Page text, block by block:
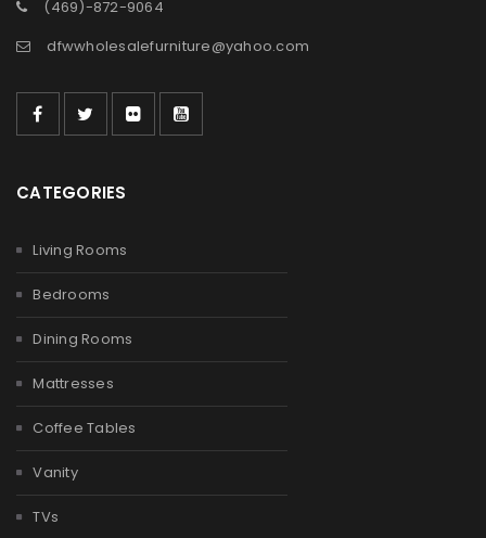
(469)-872-9064
dfwwholesalefurniture@yahoo.com
CATEGORIES
Living Rooms
Bedrooms
Dining Rooms
Mattresses
Coffee Tables
Vanity
TVs